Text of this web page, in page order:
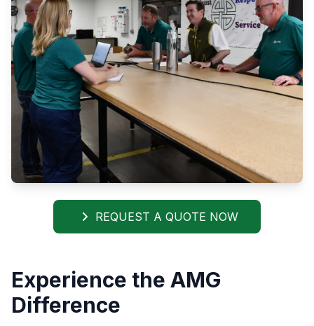
REQUEST A QUOTE NOW
Experience the AMG
Difference